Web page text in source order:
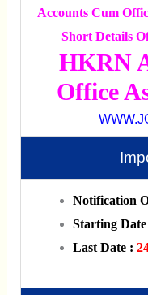
Accounts Cum
Short Details
HKRN
Office
Notification
Starting
Last Date :